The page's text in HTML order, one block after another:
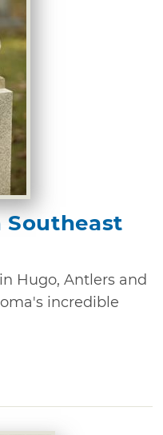
Southeast
Hugo, Antlers and
incredible